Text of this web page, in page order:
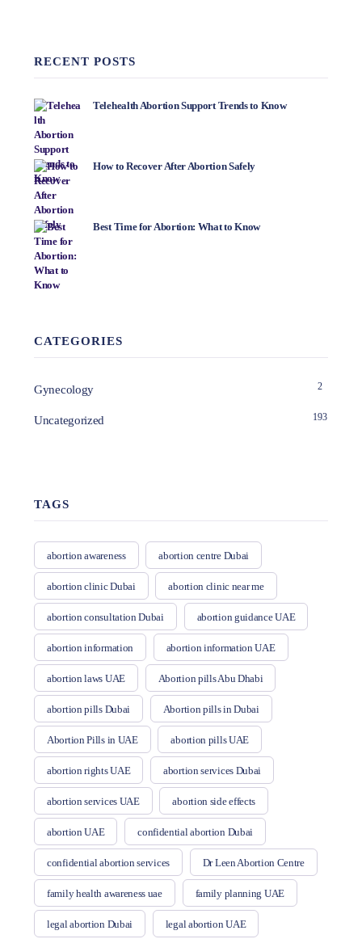
RECENT POSTS
Telehealth Abortion Support Trends to Know
How to Recover After Abortion Safely
Best Time for Abortion: What to Know
CATEGORIES
Gynecology 2
Uncategorized 193
TAGS
abortion awareness abortion centre Dubai
abortion clinic Dubai abortion clinic near me
abortion consultation Dubai abortion guidance UAE
abortion information abortion information UAE
abortion laws UAE Abortion pills Abu Dhabi
abortion pills Dubai Abortion pills in Dubai
Abortion Pills in UAE abortion pills UAE
abortion rights UAE abortion services Dubai
abortion services UAE abortion side effects
abortion UAE confidential abortion Dubai
confidential abortion services Dr Leen Abortion Centre
family health awareness uae family planning UAE
legal abortion Dubai legal abortion UAE